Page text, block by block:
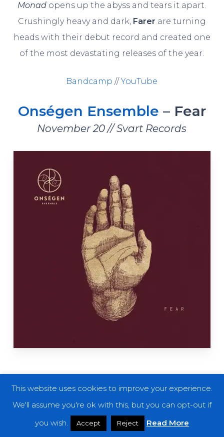
Monad opens up the abyss and tears it apart.
Crushingly heavy and dark, Farer are turning
heads with their debut record and created one
of the most devastating releases of the year.
Bandcamp //YouTube
Onségen Ensemble – Fear
November 20 // Svart Records
Onségen Ensembleare one of those bands
which, despite having some great records in
their discography, are still massively under the
This website uses cookies to improve your experience.
We'll assume you're ok with this, but you can opt-out if
you wish.
Accept Reject Read More